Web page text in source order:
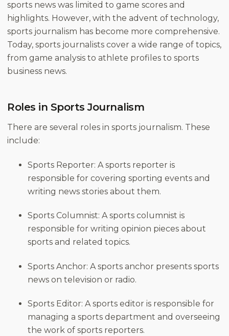
sports news was limited to game scores and
highlights. However, with the advent of technology,
sports journalism has become more comprehensive.
Today, sports journalists cover a wide range of topics,
from game analysis to athlete profiles to sports
business news.
Roles in Sports Journalism
There are several roles in sports journalism. These
include:
Sports Reporter: A sports reporter is
responsible for covering sporting events and
writing news stories about them.
Sports Columnist: A sports columnist is
responsible for writing opinion pieces about
sports and related topics.
Sports Anchor: A sports anchor presents sports
news on television or radio.
Sports Editor: A sports editor is responsible for
managing a sports department and overseeing
the work of sports reporters.